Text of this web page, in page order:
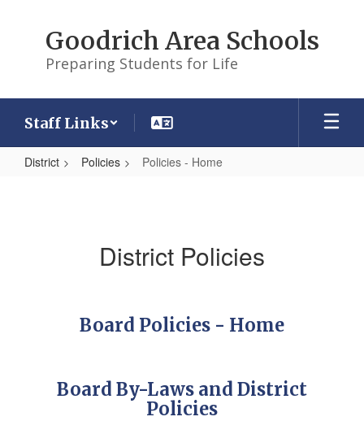
Goodrich Area Schools
Preparing Students for Life
Staff Links
District Policies Policies - Home
District Policies
Board Policies - Home
Board By-Laws and District
Policies